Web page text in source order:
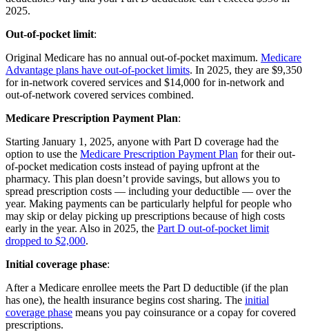
2025.
Out-of-pocket limit:
Original Medicare has no annual out-of-pocket maximum. Medicare
Advantage plans have out-of-pocket limits. In 2025, they are $9,350
for in-network covered services and $14,000 for in-network and
out-of-network covered services combined.
Medicare Prescription Payment Plan:
Starting January 1, 2025, anyone with Part D coverage had the
option to use the Medicare Prescription Payment Plan for their out-
of-pocket medication costs instead of paying upfront at the
pharmacy. This plan doesn’t provide savings, but allows you to
spread prescription costs — including your deductible — over the
year. Making payments can be particularly helpful for people who
may skip or delay picking up prescriptions because of high costs
early in the year. Also in 2025, the Part D out-of-pocket limit
dropped to $2,000.
Initial coverage phase:
After a Medicare enrollee meets the Part D deductible (if the plan
has one), the health insurance begins cost sharing. The initial
coverage phase means you pay coinsurance or a copay for covered
prescriptions.